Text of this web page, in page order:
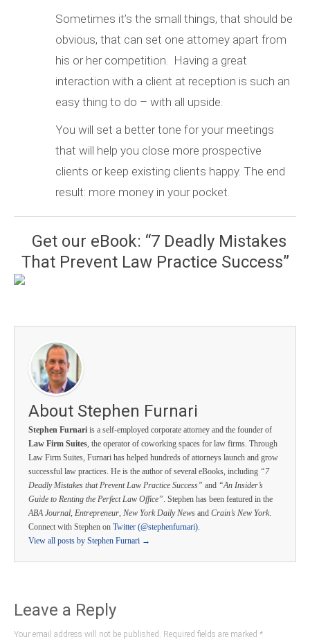
Sometimes it’s the small things, that should be
obvious, that can set one attorney apart from
his or her competition. Having a great
interaction with a client at reception is such an
easy thing to do – with all upside.
You will set a better tone for your meetings
that will help you close more prospective
clients or keep existing clients happy. The end
result: more money in your pocket.
Get our eBook: “7 Deadly Mistakes
That Prevent Law Practice Success”
About Stephen Furnari
Stephen Furnari is a self-employed corporate attorney and the founder of
Law Firm Suites, the operator of coworking spaces for law firms. Through
Law Firm Suites, Furnari has helped hundreds of attorneys launch and grow
successful law practices. He is the author of several eBooks, including “7
Deadly Mistakes that Prevent Law Practice Success” and “An Insider’s
Guide to Renting the Perfect Law Office”. Stephen has been featured in the
ABA Journal, Entrepreneur, New York Daily News and Crain’s New York.
Connect with Stephen on Twitter (@stephenfurnari).
View all posts by Stephen Furnari →
Leave a Reply
Your email address will not be published. Required fields are marked *